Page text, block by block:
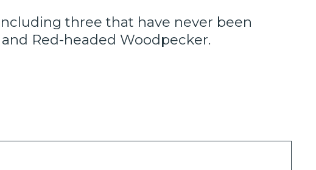
three that have never been
Red-headed Woodpecker.